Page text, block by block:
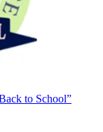
to School”